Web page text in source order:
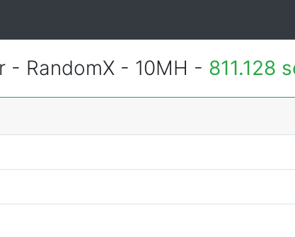
- RandomX - 10MH - 811.128